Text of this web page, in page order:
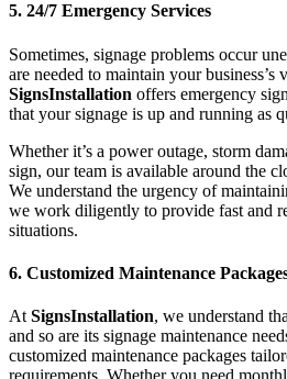
5. 24/7 Emergency Services
Sometimes, signage problems occur
are needed to maintain your business’s
SignsInstallation offers emergency
that your signage is up and running as
Whether it’s a power outage, storm
sign, our team is available around the
We understand the urgency of
we work diligently to provide fast and
situations.
6. Customized Maintenance
At SignsInstallation, we understand
and so are its signage maintenance
customized maintenance packages